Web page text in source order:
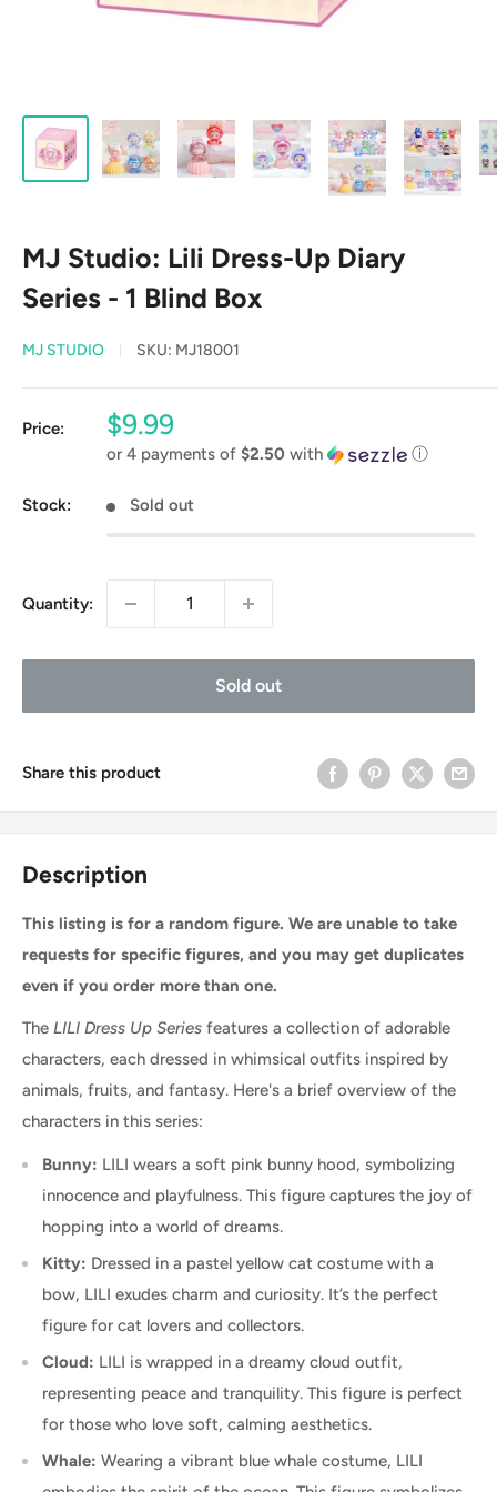
MJ Studio: Lili Dress-Up Diary
Series - 1 Blind Box
MJ STUDIO SKU: MJ18001
Price:
Sale
price
$9.99
or 4 payments of $2.50 with ⓘ
Stock: Sold out
Quantity:
Sold out
Share this product
Description
This listing is for a random figure. We are unable to take
requests for specific figures, and you may get duplicates
even if you order more than one.
The LILI Dress Up Series features a collection of adorable
characters, each dressed in whimsical outfits inspired by
animals, fruits, and fantasy. Here's a brief overview of the
characters in this series:
Bunny: LILI wears a soft pink bunny hood, symbolizing
innocence and playfulness. This figure captures the joy of
hopping into a world of dreams.
Kitty: Dressed in a pastel yellow cat costume with a
bow, LILI exudes charm and curiosity. It’s the perfect
figure for cat lovers and collectors.
Cloud: LILI is wrapped in a dreamy cloud outfit,
representing peace and tranquility. This figure is perfect
for those who love soft, calming aesthetics.
Whale: Wearing a vibrant blue whale costume, LILI